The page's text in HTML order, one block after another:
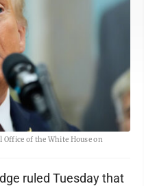
of the White House on
ruled Tuesday that